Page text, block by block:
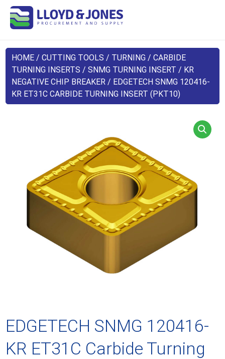
HOME /CUTTING TOOLS / TURNING /CARBIDE
TURNING INSERTS /SNMG TURNING INSERT / KR
NEGATIVE CHIP BREAKER / EDGETECH SNMG 120416-
KR ET31C CARBIDE TURNING INSERT (PKT10)
EDGETECH SNMG 120416-
KR ET31C Carbide Turning